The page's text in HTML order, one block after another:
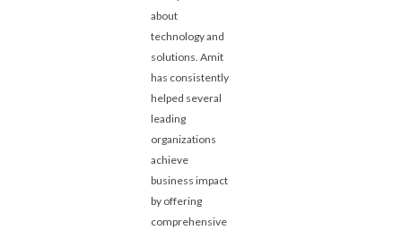
about
technology and
solutions. Amit
has consistently
helped several
leading
organizations
achieve
business impact
by offering
comprehensive